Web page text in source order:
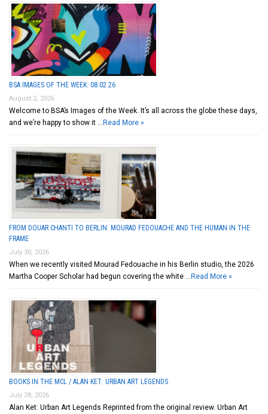
BSA IMAGES OF THE WEEK: 08.02.26
August 2, 2026
Welcome to BSA’s Images of the Week. It’s all across the globe these days,
and we’re happy to show it … Read More »
FROM DOUAR CHANTI TO BERLIN: MOURAD FEDOUACHE AND THE HUMAN IN THE
FRAME
July 30, 2026
When we recently visited Mourad Fedouache in his Berlin studio, the 2026
Martha Cooper Scholar had begun covering the white … Read More »
BOOKS IN THE MCL / ALAN KET: URBAN ART LEGENDS
July 28, 2026
Alan Ket: Urban Art Legends Reprinted from the original review. Urban Art